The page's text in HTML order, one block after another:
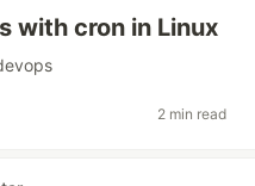
with cron in Linux
2 min read